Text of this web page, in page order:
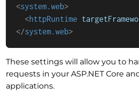
<system.web>
<httpRuntime
</system.web>
These settings will allow you to
requests in your ASP.NET Core
applications.